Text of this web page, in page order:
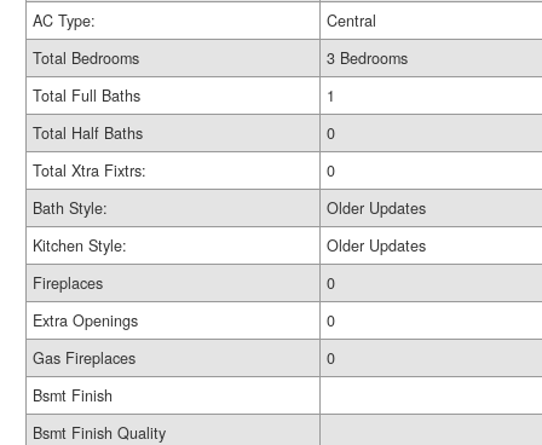
AC Type:
Central
Total Bedrooms
3 Bedrooms
Total Full Baths
1
Total Half Baths
0
Total Xtra Fixtrs:
0
Bath Style:
Older Updates
Kitchen Style:
Older Updates
Fireplaces
0
Extra Openings
0
Gas Fireplaces
0
Bsmt Finish
Bsmt Finish Quality